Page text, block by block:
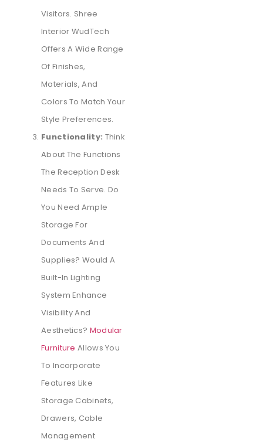
Visitors. Shree
Interior WudTech
Offers A Wide Range
Of Finishes,
Materials, And
Colors To Match Your
Style Preferences.
Functionality: Think
About The Functions
The Reception Desk
Needs To Serve. Do
You Need Ample
Storage For
Documents And
Supplies? Would A
Built-In Lighting
System Enhance
Visibility And
Aesthetics? Modular
Furniture Allows You
To Incorporate
Features Like
Storage Cabinets,
Drawers, Cable
Management